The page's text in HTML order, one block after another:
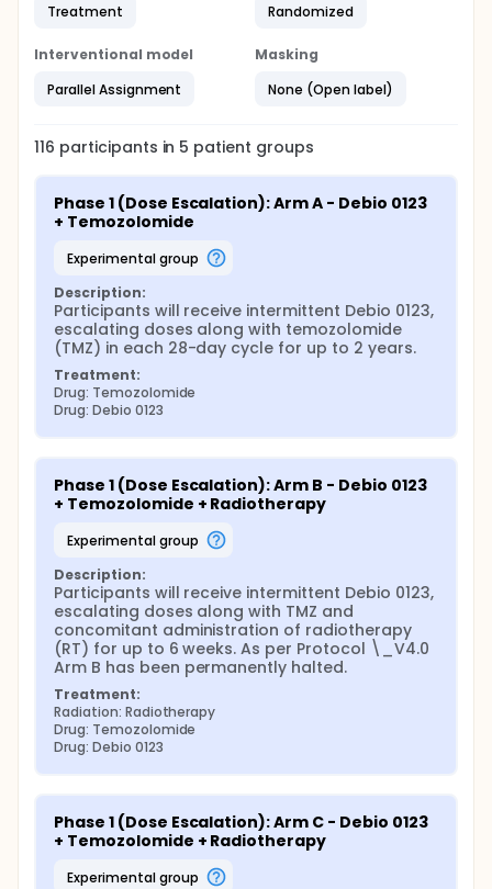
Treatment
Randomized
Interventional model
Parallel Assignment
Masking
None (Open label)
116 participants in 5 patient groups
Phase 1 (Dose Escalation): Arm A - Debio 0123
+ Temozolomide
experimental group
Description:
Participants will receive intermittent Debio 0123,
escalating doses along with temozolomide
(TMZ) in each 28-day cycle for up to 2 years.
Treatment:
Drug: Temozolomide
Drug: Debio 0123
Phase 1 (Dose Escalation): Arm B - Debio 0123
+ Temozolomide + Radiotherapy
experimental group
Description:
Participants will receive intermittent Debio 0123,
escalating doses along with TMZ and
concomitant administration of radiotherapy
(RT) for up to 6 weeks. As per Protocol \_V4.0
Arm B has been permanently halted.
Treatment:
Radiation: Radiotherapy
Drug: Temozolomide
Drug: Debio 0123
Phase 1 (Dose Escalation): Arm C - Debio 0123
+ Temozolomide + Radiotherapy
experimental group